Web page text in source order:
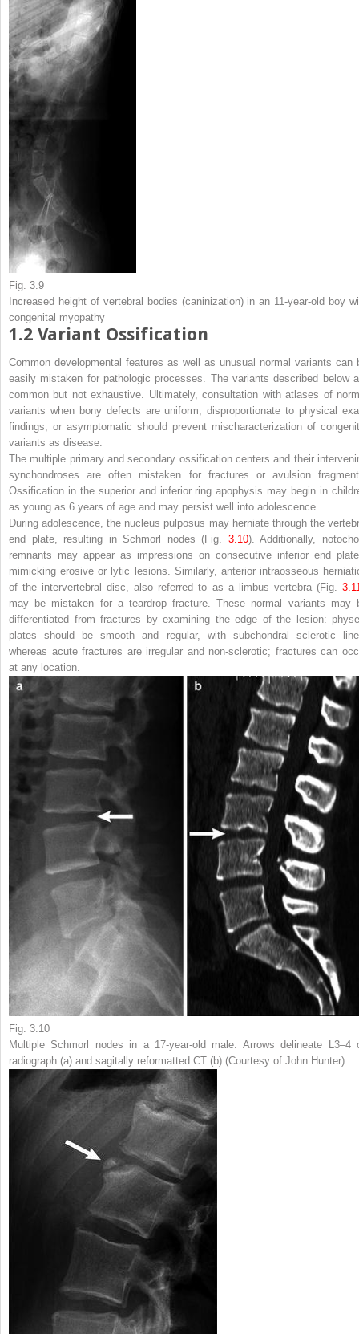
Fig. 3.9
Increased height of vertebral bodies (caninization) in an 11-year-old boy
congenital myopathy
1.2 Variant Ossification
Common developmental features as well as unusual normal variants can
easily mistaken for pathologic processes. The variants described below
common but not exhaustive. Ultimately, consultation with atlases of
variants when bony defects are uniform, disproportionate to physical
findings, or asymptomatic should prevent mischaracterization of
variants as disease.
The multiple primary and secondary ossification centers and their
synchondroses are often mistaken for fractures or avulsion
Ossification in the superior and inferior ring apophysis may begin in
as young as 6 years of age and may persist well into adolescence.
During adolescence, the nucleus pulposus may herniate through the
end plate, resulting in Schmorl nodes (Fig. 3.10). Additionally,
remnants may appear as impressions on consecutive inferior end
mimicking erosive or lytic lesions. Similarly, anterior intraosseous
of the intervertebral disc, also referred to as a limbus vertebra (Fig.
may be mistaken for a teardrop fracture. These normal variants may
differentiated from fractures by examining the edge of the lesion:
plates should be smooth and regular, with subchondral sclerotic
whereas acute fractures are irregular and non-sclerotic; fractures can
at any location.
Fig. 3.10
Multiple Schmorl nodes in a 17-year-old male. Arrows delineate L3–4
radiograph (a) and sagitally reformatted CT (b) (Courtesy of John Hunter)